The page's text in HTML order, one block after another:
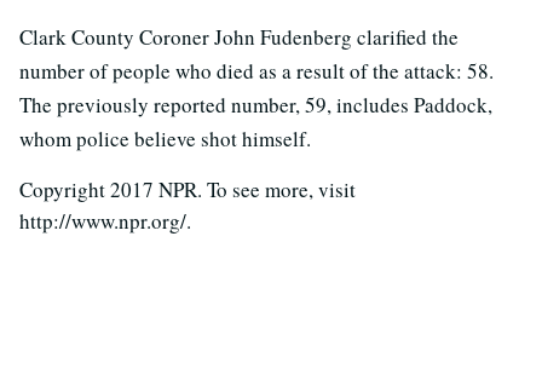
Clark County Coroner John Fudenberg clarified the
number of people who died as a result of the attack: 58.
The previously reported number, 59, includes Paddock,
whom police believe shot himself.
Copyright 2017 NPR. To see more, visit
http://www.npr.org/.